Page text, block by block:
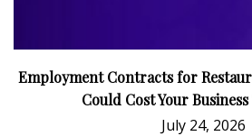
Employment Contracts for
Could Cost Your
July 24, 2026